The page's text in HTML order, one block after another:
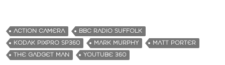
ACTION CAMERA
BBC RADIO SUFFOLK
KODAK PIXPRO SP360
MARK MURPHY
MATT PORTER
THE GADGET MAN
YOUTUBE 360